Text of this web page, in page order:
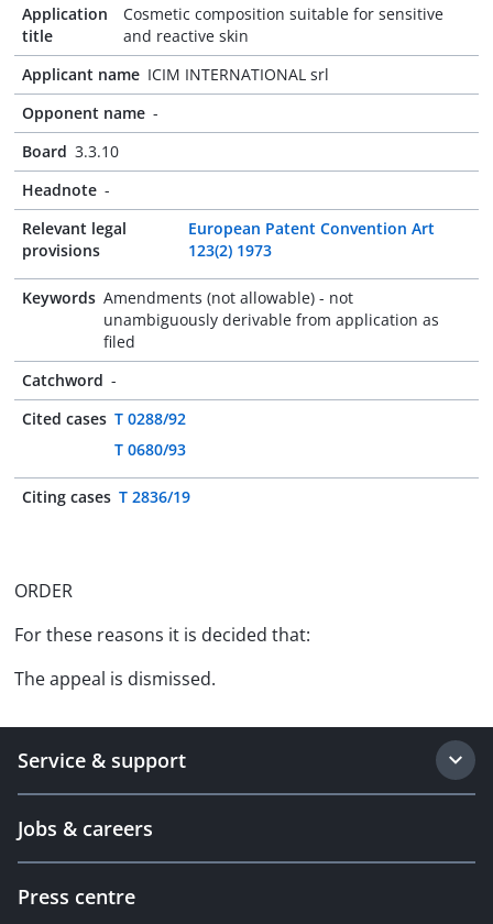
Application
title
Cosmetic composition suitable for sensitive
and reactive skin
Applicant name ICIM INTERNATIONAL srl
Opponent name -
Board 3.3.10
Headnote -
Relevant legal
provisions
European Patent Convention Art
123(2) 1973
Keywords Amendments (not allowable) - not
unambiguously derivable from application as
filed
Catchword -
Cited cases T 0288/92
T 0680/93
Citing cases T 2836/19
ORDER
For these reasons it is decided that:
The appeal is dismissed.
Service & support
Jobs & careers
Press centre